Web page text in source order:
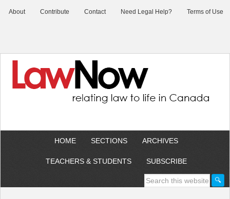
About Contribute Contact Need Legal Help? Terms of Use
HOME SECTIONS ARCHIVES
TEACHERS & STUDENTS SUBSCRIBE